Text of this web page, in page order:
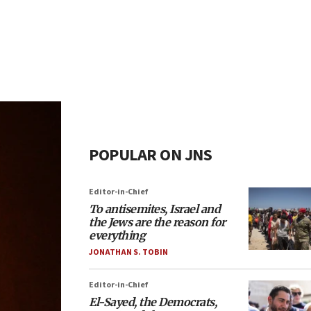
POPULAR ON JNS
Editor-in-Chief
To antisemites, Israel and
the Jews are the reason for
everything
JONATHAN S. TOBIN
Editor-in-Chief
El-Sayed, the Democrats,